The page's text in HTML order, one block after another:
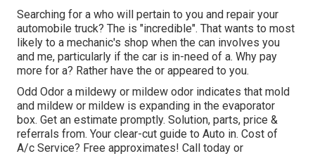
Searching for a who will pertain to you and repair your
automobile truck? The is "incredible". That wants to most
likely to a mechanic's shop when the can involves you
and me, particularly if the car is in-need of a. Why pay
more for a? Rather have the or appeared to you.
Odd Odor a mildewy or mildew odor indicates that mold
and mildew or mildew is expanding in the evaporator
box. Get an estimate promptly. Solution, parts, price &
referrals from. Your clear-cut guide to Auto in. Cost of
A/c Service? Free approximates! Call today or